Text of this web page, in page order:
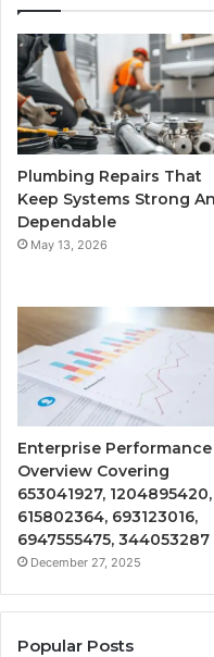
Plumbing Repairs That
Keep Systems Strong
Dependable
May 13, 2026
Enterprise Performance
Overview Covering
653041927, 1204895420,
615802364, 693123016,
6947555475, 344053287
December 27, 2025
Popular Posts